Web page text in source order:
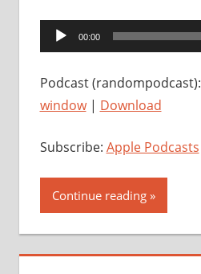
Audio
Player
00:00
Podcast (randompodcast):
window| Download
Subscribe: Apple Podcasts
Continue reading